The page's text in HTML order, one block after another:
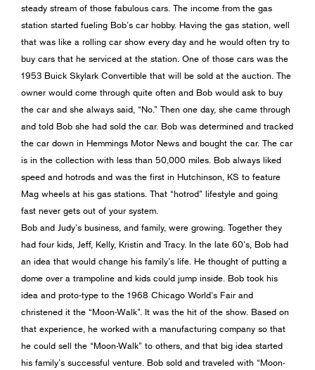
steady stream of those fabulous cars. The income from the gas
station started fueling Bob’s car hobby. Having the gas station, well
that was like a rolling car show every day and he would often try to
buy cars that he serviced at the station. One of those cars was the
1953 Buick Skylark Convertible that will be sold at the auction. The
owner would come through quite often and Bob would ask to buy
the car and she always said, “No.” Then one day, she came through
and told Bob she had sold the car. Bob was determined and tracked
the car down in Hemmings Motor News and bought the car. The car
is in the collection with less than 50,000 miles. Bob always liked
speed and hotrods and was the first in Hutchinson, KS to feature
Mag wheels at his gas stations. That “hotrod” lifestyle and going
fast never gets out of your system.
Bob and Judy’s business, and family, were growing. Together they
had four kids, Jeff, Kelly, Kristin and Tracy. In the late 60’s, Bob had
an idea that would change his family’s life. He thought of putting a
dome over a trampoline and kids could jump inside. Bob took his
idea and proto-type to the 1968 Chicago World’s Fair and
christened it the “Moon-Walk”. It was the hit of the show. Based on
that experience, he worked with a manufacturing company so that
he could sell the “Moon-Walk” to others, and that big idea started
his family’s successful venture. Bob sold and traveled with “Moon-